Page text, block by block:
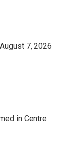
7, 2026
in Centre